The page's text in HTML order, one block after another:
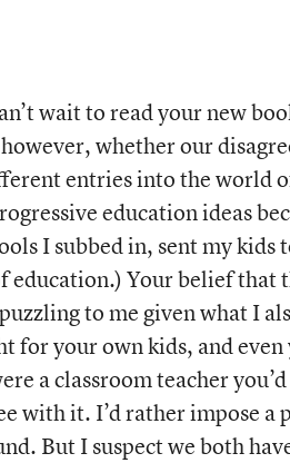
wait to read your new
whether our
entries into the world
education ideas
I subbed in, sent my kids
education.) Your belief that
to me given what I
for your own kids, and
a classroom teacher
with it. I’d rather impose a
But I suspect we both